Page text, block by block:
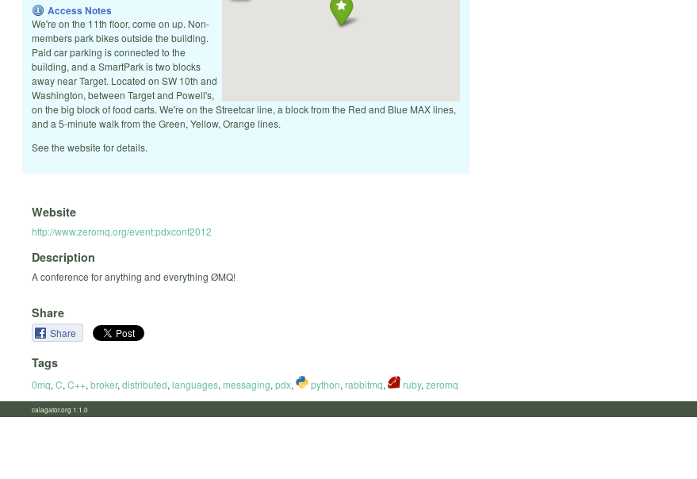
Access Notes
We're on the 11th floor, come on up. Non-
members park bikes outside the building.
Paid car parking is connected to the
building, and a SmartPark is two blocks
away near Target. Located on SW 10th and
Washington, between Target and Powell's,
on the big block of food carts. We're on the Streetcar line, a block from the Red and Blue MAX lines,
and a 5-minute walk from the Green, Yellow, Orange lines.
See the website for details.
Website
http://www.zeromq.org/event:pdxconf2012
Description
A conference for anything and everything ØMQ!
Share
Share
Tags
0mq, C, C++, broker, distributed, languages, messaging, pdx, python, rabbitmq, ruby, zeromq
calagator.org 1.1.0